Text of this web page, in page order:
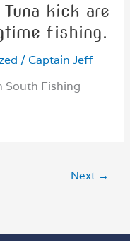
kick are
fishing.
/ Captain Jeff
South Fishing
Next →